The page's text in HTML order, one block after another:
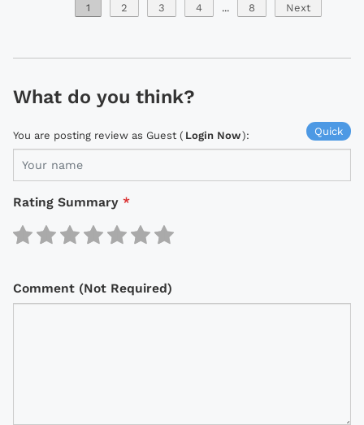
1 2 3 4 ... 8 Next
What do you think?
Quick
You are posting review as Guest ( Login Now):
Rating Summary *
Comment (Not Required)